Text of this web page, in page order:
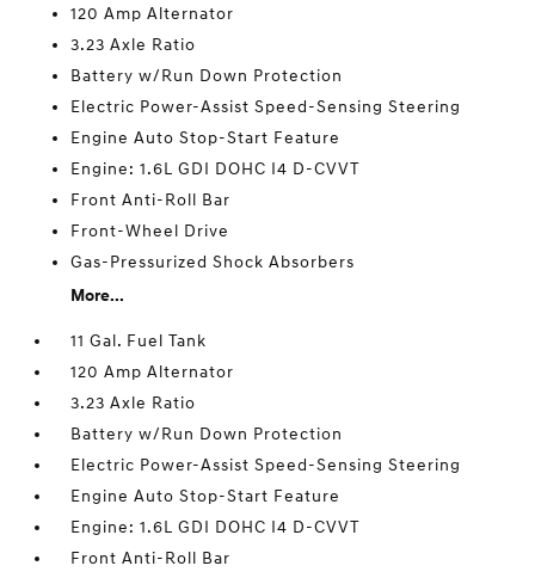
120 Amp Alternator
3.23 Axle Ratio
Battery w/Run Down Protection
Electric Power-Assist Speed-Sensing Steering
Engine Auto Stop-Start Feature
Engine: 1.6L GDI DOHC I4 D-CVVT
Front Anti-Roll Bar
Front-Wheel Drive
Gas-Pressurized Shock Absorbers
More...
11 Gal. Fuel Tank
120 Amp Alternator
3.23 Axle Ratio
Battery w/Run Down Protection
Electric Power-Assist Speed-Sensing Steering
Engine Auto Stop-Start Feature
Engine: 1.6L GDI DOHC I4 D-CVVT
Front Anti-Roll Bar